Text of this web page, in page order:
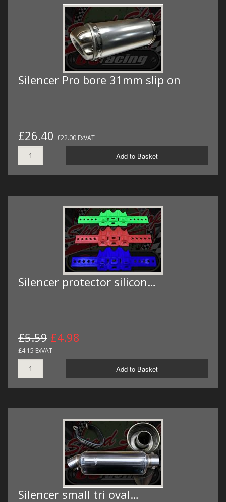
Silencer Pro bore 31mm slip on
£26.40 £22.00 ExVAT
Add to Basket
Silencer protector silicon…
£5.59 £4.98
£4.15 ExVAT
Add to Basket
Silencer small tri oval…